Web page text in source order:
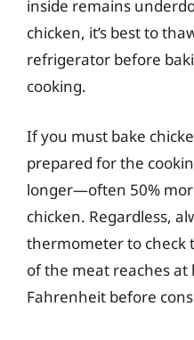
inside remains
chicken, it’s best to
refrigerator before
cooking.
If you must bake
prepared for the
longer—often 50%
chicken. Regardless,
thermometer to check
of the meat reaches at
Fahrenheit before